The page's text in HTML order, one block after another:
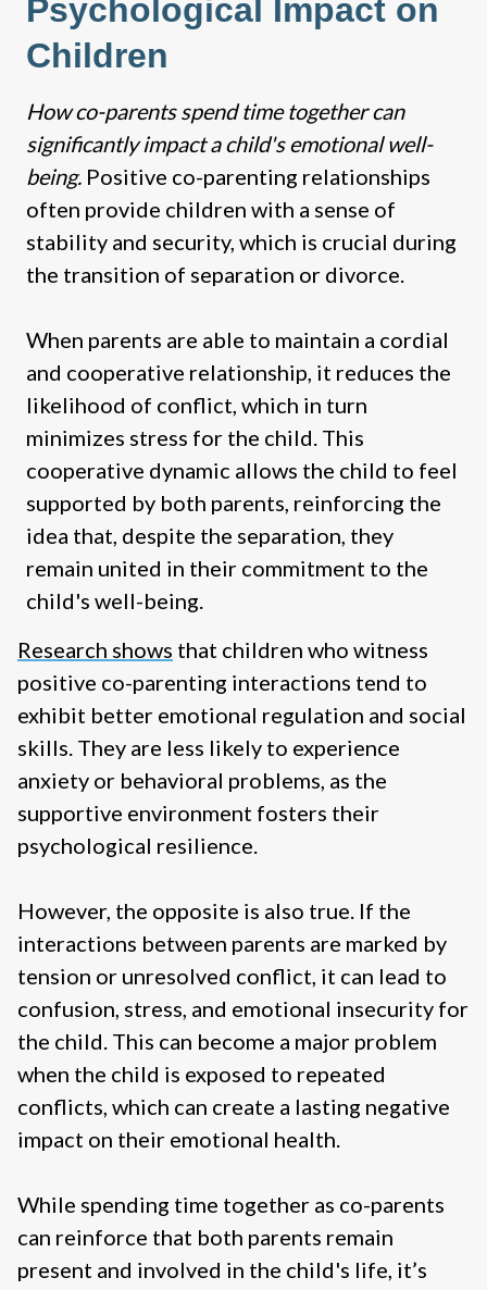
Psychological Impact on
Children
How co-parents spend time together can
significantly impact a child's emotional well-
being. Positive co-parenting relationships
often provide children with a sense of
stability and security, which is crucial during
the transition of separation or divorce.
When parents are able to maintain a cordial
and cooperative relationship, it reduces the
likelihood of conflict, which in turn
minimizes stress for the child. This
cooperative dynamic allows the child to feel
supported by both parents, reinforcing the
idea that, despite the separation, they
remain united in their commitment to the
child's well-being.
Research shows that children who witness
positive co-parenting interactions tend to
exhibit better emotional regulation and social
skills. They are less likely to experience
anxiety or behavioral problems, as the
supportive environment fosters their
psychological resilience.
However, the opposite is also true. If the
interactions between parents are marked by
tension or unresolved conflict, it can lead to
confusion, stress, and emotional insecurity for
the child. This can become a major problem
when the child is exposed to repeated
conflicts, which can create a lasting negative
impact on their emotional health.
While spending time together as co-parents
can reinforce that both parents remain
present and involved in the child's life, it’s